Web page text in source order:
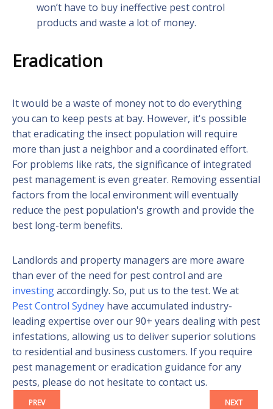
won’t have to buy ineffective pest control
products and waste a lot of money.
Eradication
It would be a waste of money not to do everything
you can to keep pests at bay. However, it's possible
that eradicating the insect population will require
more than just a neighbor and a coordinated effort.
For problems like rats, the significance of integrated
pest management is even greater. Removing essential
factors from the local environment will eventually
reduce the pest population's growth and provide the
best long-term benefits.
Landlords and property managers are more aware
than ever of the need for pest control and are
investingaccordingly. So, put us to the test. We at
Pest Control Sydney have accumulated industry-
leading expertise over our 90+ years dealing with pest
infestations, allowing us to deliver superior solutions
to residential and business customers. If you require
pest management or eradication guidance for any
pests, please do not hesitate to contact us.
PREV NEXT